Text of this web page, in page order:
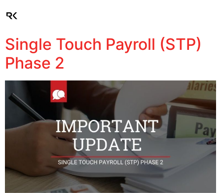
Single Touch Payroll (STP)
Phase 2